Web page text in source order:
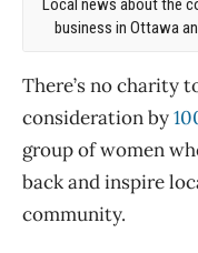
business in Ottawa
There’s no charity
consideration by
group of women
back and inspire
community.